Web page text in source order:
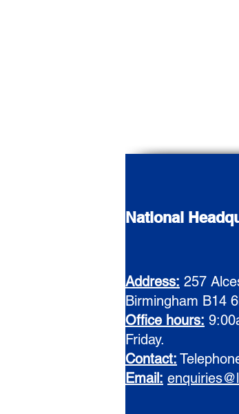
National
Address: 257
Birmingham B14
Office hours:
Friday.
Contact:
Email: